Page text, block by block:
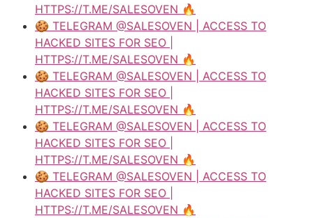
HTTPS://T.ME/SALESOVEN 🔥
🍪 TELEGRAM @SALESOVEN | ACCESS TO
HACKED SITES FOR SEO |
HTTPS://T.ME/SALESOVEN 🔥
🍪 TELEGRAM @SALESOVEN | ACCESS TO
HACKED SITES FOR SEO |
HTTPS://T.ME/SALESOVEN 🔥
🍪 TELEGRAM @SALESOVEN | ACCESS TO
HACKED SITES FOR SEO |
HTTPS://T.ME/SALESOVEN 🔥
🍪 TELEGRAM @SALESOVEN | ACCESS TO
HACKED SITES FOR SEO |
HTTPS://T.ME/SALESOVEN 🔥